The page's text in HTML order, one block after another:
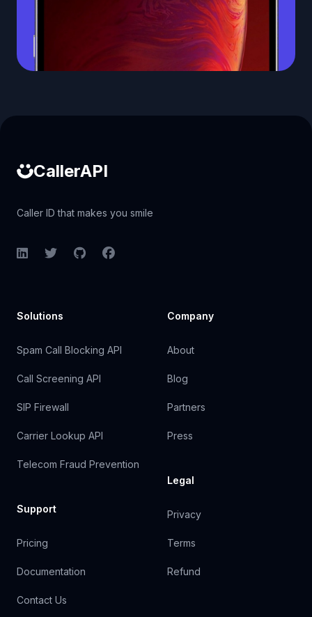
CallerAPI
Caller ID that makes you smile
LinkedInTwitterGitHubFacebook
Solutions
Spam Call Blocking API
Call Screening API
SIP Firewall
Carrier Lookup API
Telecom Fraud Prevention
Support
Pricing
Documentation
Contact Us
Company
About
Blog
Partners
Press
Legal
Privacy
Terms
Refund